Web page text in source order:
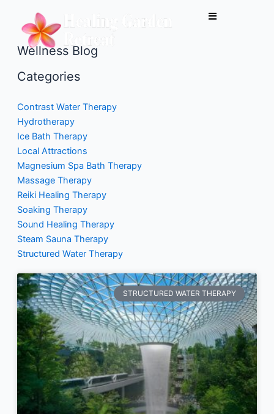
content
Wellness Blog
Categories
Contrast Water Therapy
Hydrotherapy
Ice Bath Therapy
Local Attractions
Magnesium Spa Bath Therapy
Massage Therapy
Reiki Healing Therapy
Soaking Therapy
Sound Healing Therapy
Steam Sauna Therapy
Structured Water Therapy
STRUCTURED WATER THERAPY